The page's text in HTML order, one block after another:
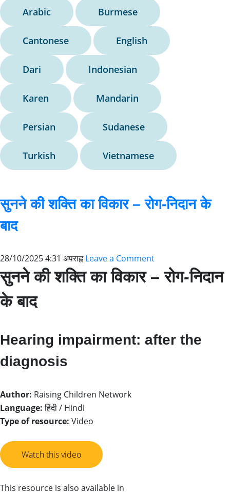
Arabic Burmese
Cantonese English
Dari Indonesian
Karen Mandarin
Persian Sudanese
Turkish Vietnamese
सुनने की शक्ति का विकार – रोग-निदान के
बाद
28/10/2025 4:31 अपराह्न Leave a Comment
सुनने की शक्ति का विकार – रोग-निदान
के बाद
Hearing impairment: after the
diagnosis
Author: Raising Children Network
Language:हिंदी / Hindi
Type of resource: Video
Watch this video
This resource is also available in